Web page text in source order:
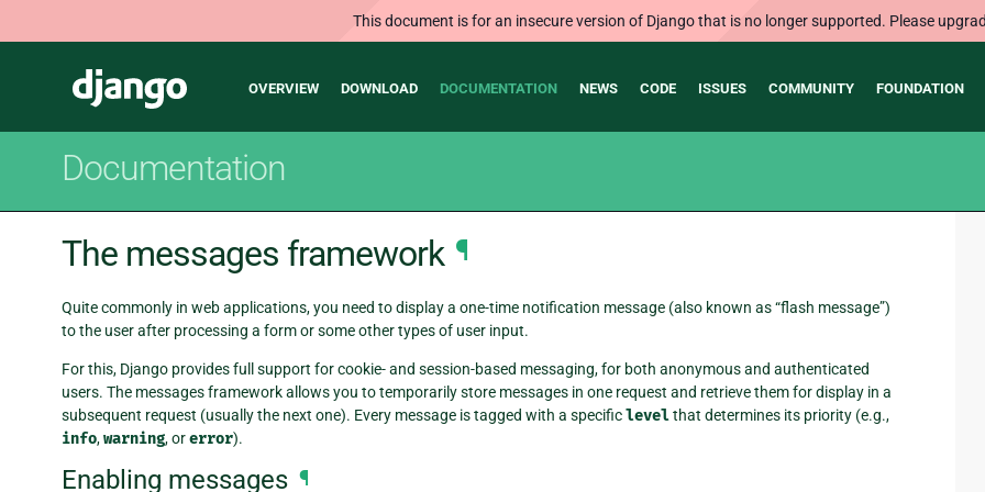
This document is for an insecure version of Django that is no longer supported. Please
Django
Main
OVERVIEW DOWNLOAD DOCUMENTATION NEWS CODE ISSUES COMMUNITY FOUNDATION
Documentation
The messages framework ¶
Quite commonly in web applications, you need to display a one-time notification message (also known as “flash message”)
to the user after processing a form or some other types of user input.
For this, Django provides full support for cookie- and session-based messaging, for both anonymous and authenticated
users. The messages framework allows you to temporarily store messages in one request and retrieve them for display in a
subsequent request (usually the next one). Every message is tagged with a specificlevelthat determines its priority (e.g.,
info,warning, orerror).
Enabling messages ¶